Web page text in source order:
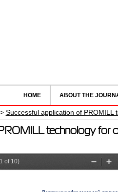
HOME ABOUT THE
> Successful application of PROMILL
technology for